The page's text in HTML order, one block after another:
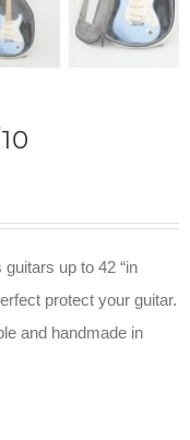
up to 42 “in
protect your guitar.
and handmade in